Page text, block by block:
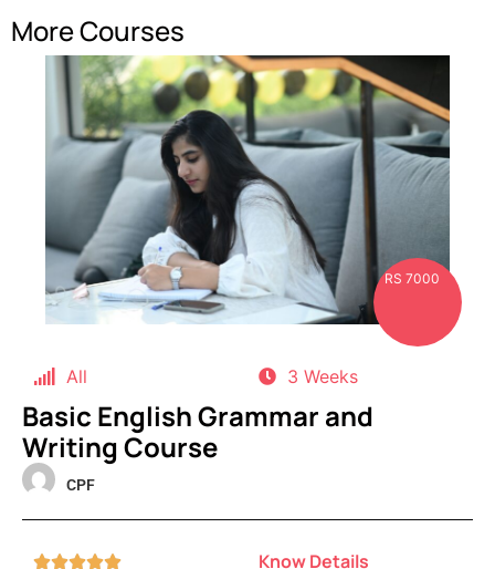
More Courses
RS 7000
All 3 Weeks
Basic English Grammar and
Writing Course
CPF
 Know Details